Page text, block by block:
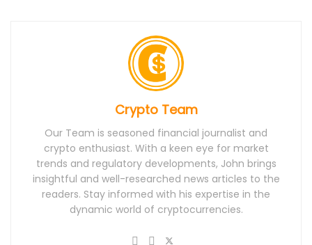
Crypto Team
Our Team is seasoned financial journalist and
crypto enthusiast. With a keen eye for market
trends and regulatory developments, John brings
insightful and well-researched news articles to the
readers. Stay informed with his expertise in the
dynamic world of cryptocurrencies.